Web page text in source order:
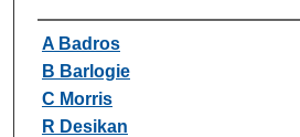
Authors
A Badros
B Barlogie
C Morris
R Desikan